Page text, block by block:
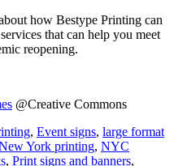
how Bestype Printing can
that can help you meet
reopening.
@Creative Commons
, Event signs, large format
York printing, NYC
, Print signs and banners,